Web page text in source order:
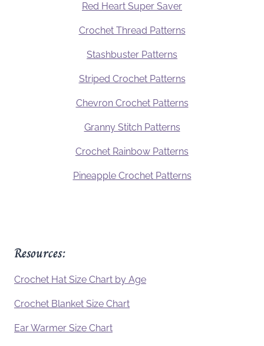
Red Heart Super Saver
Crochet Thread Patterns
Stashbuster Patterns
Striped Crochet Patterns
Chevron Crochet Patterns
Granny Stitch Patterns
Crochet Rainbow Patterns
Pineapple Crochet Patterns
Resources:
Crochet Hat Size Chart by Age
Crochet Blanket Size Chart
Ear Warmer Size Chart